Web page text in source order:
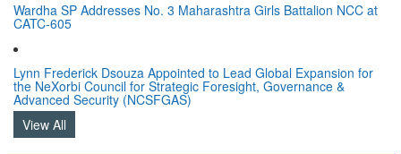
Wardha SP Addresses No. 3 Maharashtra Girls Battalion NCC at
CATC-605
Lynn Frederick Dsouza Appointed to Lead Global Expansion for
the NeXorbi Council for Strategic Foresight, Governance &
Advanced Security (NCSFGAS)
View All